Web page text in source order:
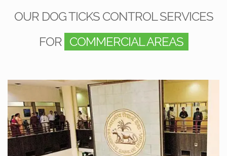
OUR DOG TICKS CONTROL SERVICES
FOR COMMERCIAL AREAS